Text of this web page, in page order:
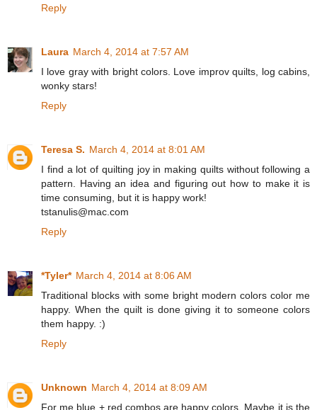
Reply
Laura March 4, 2014 at 7:57 AM
I love gray with bright colors. Love improv quilts, log cabins,
wonky stars!
Reply
Teresa S. March 4, 2014 at 8:01 AM
I find a lot of quilting joy in making quilts without following a
pattern. Having an idea and figuring out how to make it is
time consuming, but it is happy work!
tstanulis@mac.com
Reply
*Tyler* March 4, 2014 at 8:06 AM
Traditional blocks with some bright modern colors color me
happy. When the quilt is done giving it to someone colors
them happy. :)
Reply
Unknown March 4, 2014 at 8:09 AM
For me blue + red combos are happy colors. Maybe it is the